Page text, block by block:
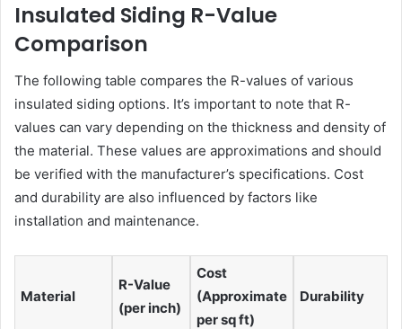
Insulated Siding R-Value
Comparison
The following table compares the R-values of various
insulated siding options. It’s important to note that R-
values can vary depending on the thickness and density of
the material. These values are approximations and should
be verified with the manufacturer’s specifications. Cost
and durability are also influenced by factors like
installation and maintenance.
Material
R-Value
(per inch)
Cost
(Approximate
per sq ft)
Durability